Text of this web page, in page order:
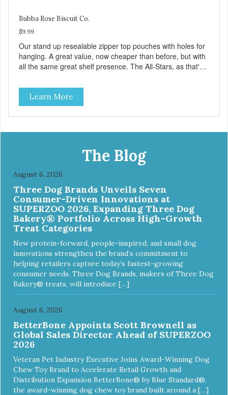
Bubba Rose Biscuit Co.
$9.99
Our stand up resealable zipper top pouches with holes for
hanging. A great value, now cheaper than before, but with
all the same great shelf presence. The All-Stars, as that's
classic. This mixed assortment contains the best of the
best: Mmm... Bacon, I Heart Cheese and P. Nutty B.
Learn More
The Blog
August 6, 2026
Three Dog Brands Unveils Seven
Consumer-Driven Innovations at
SUPERZOO 2026, Expanding Three Dog
Bakery® Portfolio Across High-Growth
Treat Categories
New protein-forward, people-inspired, and small dog
innovations strengthen the brand’s commitment to
helping retailers capture today’s fastest-growing
consumer needs. Three Dog Brands, makers of Three Dog
Bakery® treats, will introduce […]
August 6, 2026
BetterBone Appoints Scott Brownell as
Global Sales Director Ahead of SUPERZOO
2026
Veteran Pet Industry Executive Joins Award-Winning Dog
Chew Toy Brand to Accelerate Retail Growth and
Distribution Expansion BetterBone® by Blue Standard®,
the award-winning dog chew toy brand built around a […]